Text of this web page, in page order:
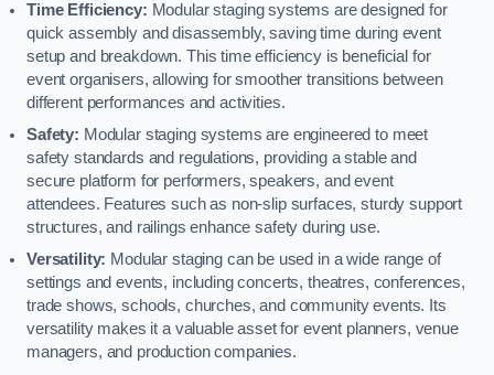
Time Efficiency: Modular staging systems are designed for
quick assembly and disassembly, saving time during event
setup and breakdown. This time efficiency is beneficial for
event organisers, allowing for smoother transitions between
different performances and activities.
Safety: Modular staging systems are engineered to meet
safety standards and regulations, providing a stable and
secure platform for performers, speakers, and event
attendees. Features such as non-slip surfaces, sturdy support
structures, and railings enhance safety during use.
Versatility: Modular staging can be used in a wide range of
settings and events, including concerts, theatres, conferences,
trade shows, schools, churches, and community events. Its
versatility makes it a valuable asset for event planners, venue
managers, and production companies.